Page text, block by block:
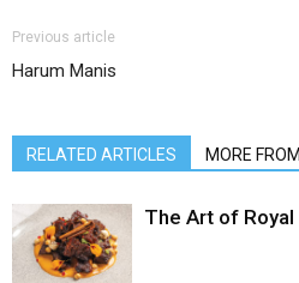
Previous article
Harum Manis
RELATED ARTICLES MORE
The Art of Royal